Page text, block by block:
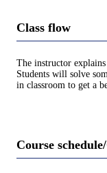
Class flow
The instructor
Students will solve
in classroom to get a
Course